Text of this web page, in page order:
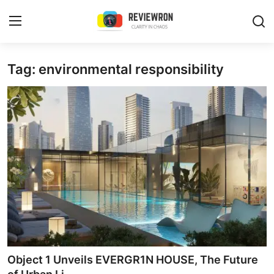
Login Register
Home
Contact
Trending
Gallery
Buzzing in Dubai
Reviews
Reviewron Recommended
Tag: environmental responsibility
Object 1 Unveils EVERGR1N HOUSE, The Future